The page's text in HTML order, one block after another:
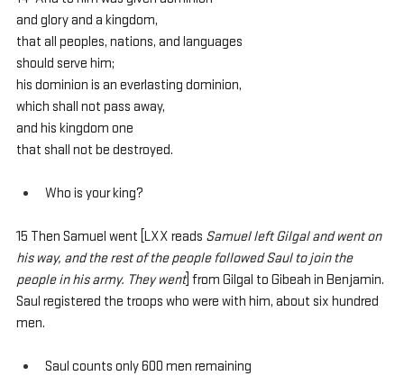
and glory and a kingdom,
that all peoples, nations, and languages
should serve him;
his dominion is an everlasting dominion,
which shall not pass away,
and his kingdom one
that shall not be destroyed.
Who is your king?
15 Then Samuel went [LXX reads Samuel left Gilgal and went on
his way, and the rest of the people followed Saul to join the
people in his army. They went] from Gilgal to Gibeah in Benjamin.
Saul registered the troops who were with him, about six hundred
men.
Saul counts only 600 men remaining